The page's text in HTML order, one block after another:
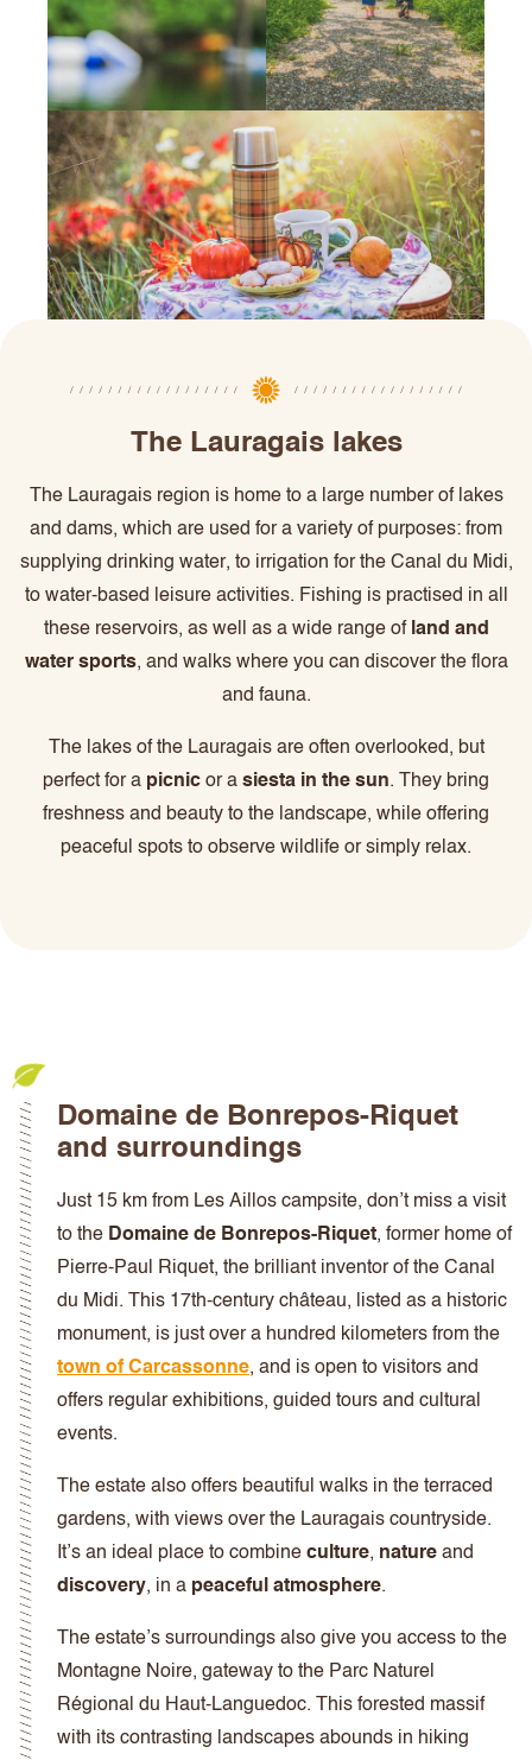
The Lauragais lakes
The Lauragais region is home to a large number of lakes
and dams, which are used for a variety of purposes: from
supplying drinking water, to irrigation for the Canal du Midi,
to water-based leisure activities. Fishing is practised in all
these reservoirs, as well as a wide range of land and
water sports, and walks where you can discover the flora
and fauna.
The lakes of the Lauragais are often overlooked, but
perfect for a picnic or a siesta in the sun. They bring
freshness and beauty to the landscape, while offering
peaceful spots to observe wildlife or simply relax.
Domaine de Bonrepos-Riquet
and surroundings
Just 15 km from Les Aillos campsite, don’t miss a visit
to the Domaine de Bonrepos-Riquet, former home of
Pierre-Paul Riquet, the brilliant inventor of the Canal
du Midi. This 17th-century château, listed as a historic
monument, is just over a hundred kilometers from the
town of Carcassonne, and is open to visitors and
offers regular exhibitions, guided tours and cultural
events.
The estate also offers beautiful walks in the terraced
gardens, with views over the Lauragais countryside.
It’s an ideal place to combine culture, nature and
discovery, in a peaceful atmosphere.
The estate’s surroundings also give you access to the
Montagne Noire, gateway to the Parc Naturel
Régional du Haut-Languedoc. This forested massif
with its contrasting landscapes abounds in hiking